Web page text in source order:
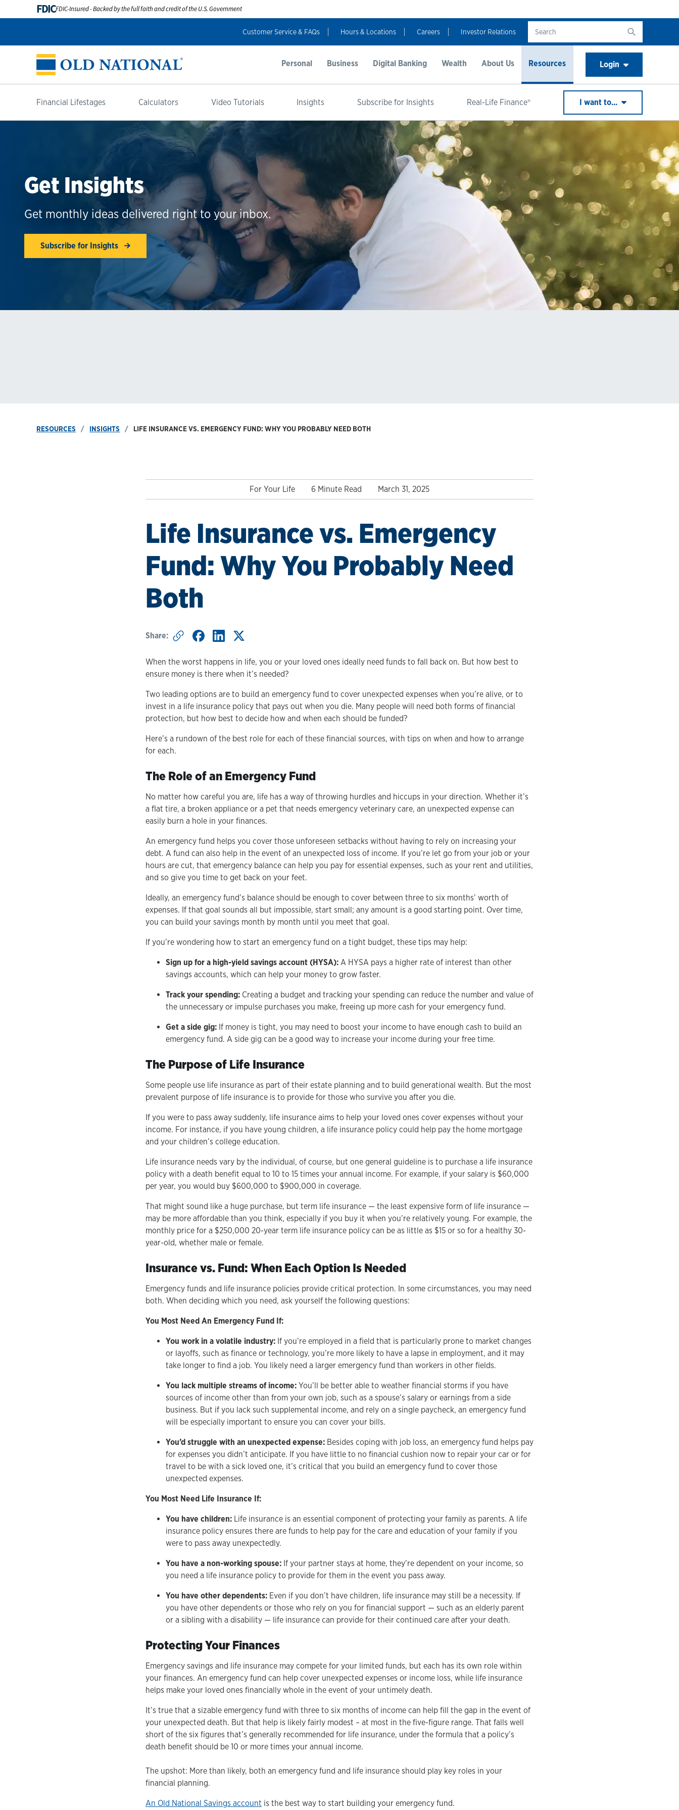
FDICFDIC-Insured - Backed by the full faith and credit of the U.S. Government
Customer Service & FAQs Hours & Locations Careers Investor Relations
Personal Business Digital Banking Wealth About Us Resources
Financial Lifestages Calculators Video Tutorials Insights Subscribe for Insights Real-Life Finance® I want to...
Login
Get Insights
Get monthly ideas delivered right to your inbox.
Subscribe for Insights
RESOURCES INSIGHTS LIFE INSURANCE VS. EMERGENCY FUND: WHY YOU PROBABLY NEED BOTH
For Your Life 6 Minute Read March 31, 2025
Life Insurance vs. Emergency
Fund: Why You Probably Need
Both
Share:
When the worst happens in life, you or your loved ones ideally need funds to fall back on. But how best to
ensure money is there when it’s needed?
Two leading options are to build an emergency fund to cover unexpected expenses when you’re alive, or to
invest in a life insurance policy that pays out when you die. Many people will need both forms of financial
protection, but how best to decide how and when each should be funded?
Here’s a rundown of the best role for each of these financial sources, with tips on when and how to arrange
for each.
The Role of an Emergency Fund
No matter how careful you are, life has a way of throwing hurdles and hiccups in your direction. Whether it’s
a flat tire, a broken appliance or a pet that needs emergency veterinary care, an unexpected expense can
easily burn a hole in your finances.
An emergency fund helps you cover those unforeseen setbacks without having to rely on increasing your
debt. A fund can also help in the event of an unexpected loss of income. If you’re let go from your job or your
hours are cut, that emergency balance can help you pay for essential expenses, such as your rent and utilities,
and so give you time to get back on your feet.
Ideally, an emergency fund’s balance should be enough to cover between three to six months’ worth of
expenses. If that goal sounds all but impossible, start small; any amount is a good starting point. Over time,
you can build your savings month by month until you meet that goal.
If you’re wondering how to start an emergency fund on a tight budget, these tips may help:
Sign up for a high-yield savings account (HYSA): A HYSA pays a higher rate of interest than other
savings accounts, which can help your money to grow faster.
Track your spending: Creating a budget and tracking your spending can reduce the number and value of
the unnecessary or impulse purchases you make, freeing up more cash for your emergency fund.
Get a side gig: If money is tight, you may need to boost your income to have enough cash to build an
emergency fund. A side gig can be a good way to increase your income during your free time.
The Purpose of Life Insurance
Some people use life insurance as part of their estate planning and to build generational wealth. But the most
prevalent purpose of life insurance is to provide for those who survive you after you die.
If you were to pass away suddenly, life insurance aims to help your loved ones cover expenses without your
income. For instance, if you have young children, a life insurance policy could help pay the home mortgage
and your children’s college education.
Life insurance needs vary by the individual, of course, but one general guideline is to purchase a life insurance
policy with a death benefit equal to 10 to 15 times your annual income. For example, if your salary is $60,000
per year, you would buy $600,000 to $900,000 in coverage.
That might sound like a huge purchase, but term life insurance — the least expensive form of life insurance —
may be more affordable than you think, especially if you buy it when you’re relatively young. For example, the
monthly price for a $250,000 20-year term life insurance policy can be as little as $15 or so for a healthy 30-
year-old, whether male or female.
Insurance vs. Fund: When Each Option Is Needed
Emergency funds and life insurance policies provide critical protection. In some circumstances, you may need
both. When deciding which you need, ask yourself the following questions:
You Most Need An Emergency Fund If:
You work in a volatile industry: If you’re employed in a field that is particularly prone to market changes
or layoffs, such as finance or technology, you’re more likely to have a lapse in employment, and it may
take longer to find a job. You likely need a larger emergency fund than workers in other fields.
You lack multiple streams of income: You’ll be better able to weather financial storms if you have
sources of income other than from your own job, such as a spouse’s salary or earnings from a side
business. But if you lack such supplemental income, and rely on a single paycheck, an emergency fund
will be especially important to ensure you can cover your bills.
You’d struggle with an unexpected expense: Besides coping with job loss, an emergency fund helps pay
for expenses you didn’t anticipate. If you have little to no financial cushion now to repair your car or for
travel to be with a sick loved one, it’s critical that you build an emergency fund to cover those
unexpected expenses.
You Most Need Life Insurance If:
You have children: Life insurance is an essential component of protecting your family as parents. A life
insurance policy ensures there are funds to help pay for the care and education of your family if you
were to pass away unexpectedly.
You have a non-working spouse: If your partner stays at home, they’re dependent on your income, so
you need a life insurance policy to provide for them in the event you pass away.
You have other dependents: Even if you don’t have children, life insurance may still be a necessity. If
you have other dependents or those who rely on you for financial support — such as an elderly parent
or a sibling with a disability — life insurance can provide for their continued care after your death.
Protecting Your Finances
Emergency savings and life insurance may compete for your limited funds, but each has its own role within
your finances. An emergency fund can help cover unexpected expenses or income loss, while life insurance
helps make your loved ones financially whole in the event of your untimely death.
It’s true that a sizable emergency fund with three to six months of income can help fill the gap in the event of
your unexpected death. But that help is likely fairly modest – at most in the five-figure range. That falls well
short of the six figures that’s generally recommended for life insurance, under the formula that a policy’s
death benefit should be 10 or more times your annual income.
The upshot: More than likely, both an emergency fund and life insurance should play key roles in your
financial planning.
An Old National Savings account is the best way to start building your emergency fund.